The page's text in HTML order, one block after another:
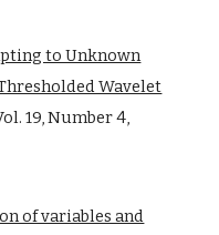
to Unknown
Wavelet
19, Number 4,
of variables and